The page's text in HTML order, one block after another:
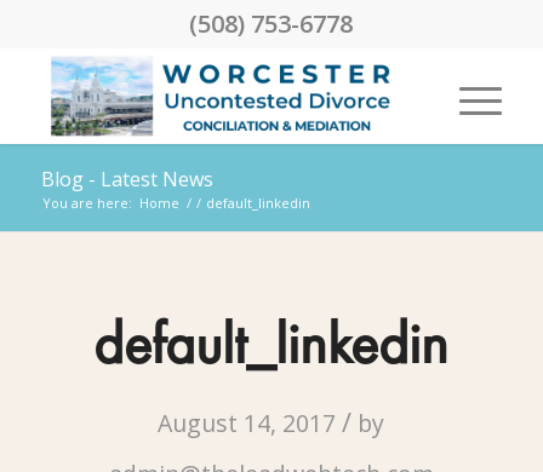
(508) 753-6778
Blog - Latest News
You are here: Home / / default_linkedin
default_linkedin
August 14, 2017 / by